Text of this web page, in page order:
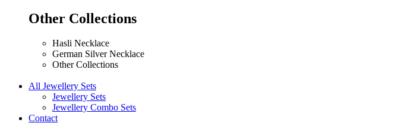
Other Collections
Hasli Necklace
German Silver Necklace
Other Collections
All Jewellery Sets
Jewellery Sets
Jewellery Combo Sets
Contact